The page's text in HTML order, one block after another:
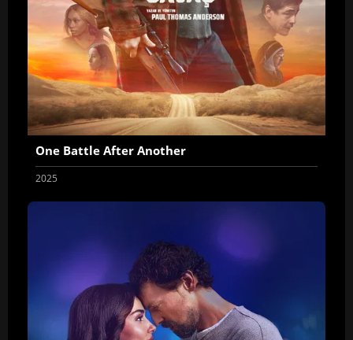
One Battle After Another
2025